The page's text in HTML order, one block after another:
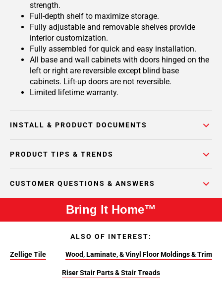
strength.
Full-depth shelf to maximize storage.
Fully adjustable and removable shelves provide
interior customization.
Fully assembled for quick and easy installation.
All base and wall cabinets with doors hinged on the
left or right are reversible except blind base
cabinets. Lift-up doors are not reversible.
Limited lifetime warranty.
INSTALL & PRODUCT DOCUMENTS
PRODUCT TIPS & TRENDS
CUSTOMER QUESTIONS & ANSWERS
Bring It Home™
ALSO OF INTEREST:
Zellige Tile Wood, Laminate, & Vinyl Floor Moldings & Trim
Riser Stair Parts & Stair Treads